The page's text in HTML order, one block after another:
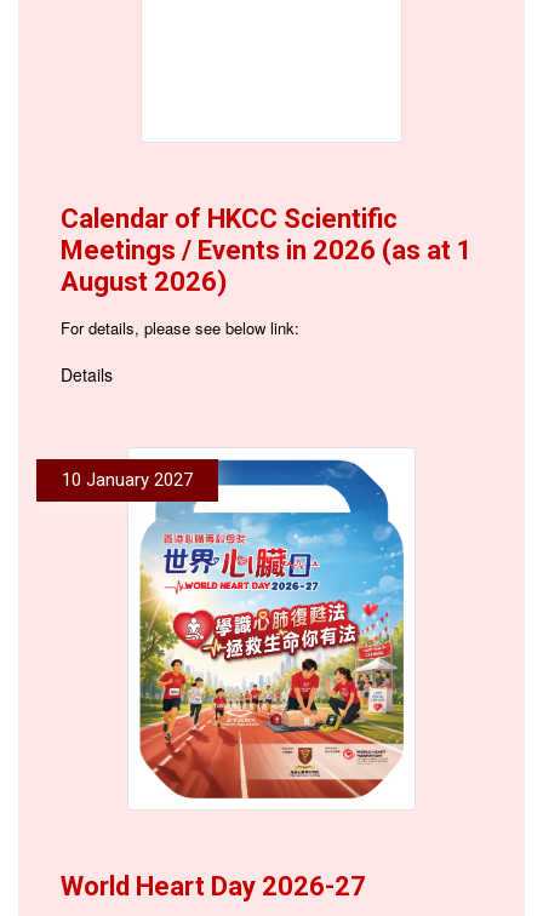
Calendar of HKCC Scientific
Meetings / Events in 2026 (as at 1
August 2026)
For details, please see below link:
Details
10 January 2027
World Heart Day 2026-27